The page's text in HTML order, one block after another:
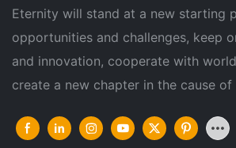
Eternity will stand at a new starting
opportunities and challenges, keep
and innovation, cooperate with
create a new chapter in the cause